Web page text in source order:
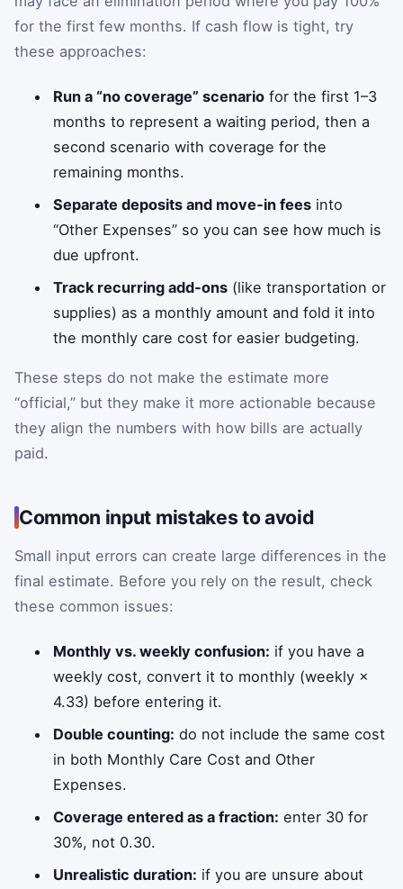
for the first few months. If cash flow is tight, try
these approaches:
Run a “no coverage” scenario for the first 1–3
months to represent a waiting period, then a
second scenario with coverage for the
remaining months.
Separate deposits and move‑in fees into
“Other Expenses” so you can see how much is
due upfront.
Track recurring add‑ons (like transportation or
supplies) as a monthly amount and fold it into
the monthly care cost for easier budgeting.
These steps do not make the estimate more
“official,” but they make it more actionable because
they align the numbers with how bills are actually
paid.
Common input mistakes to avoid
Small input errors can create large differences in the
final estimate. Before you rely on the result, check
these common issues:
Monthly vs. weekly confusion: if you have a
weekly cost, convert it to monthly (weekly ×
4.33) before entering it.
Double counting: do not include the same cost
in both Monthly Care Cost and Other
Expenses.
Coverage entered as a fraction: enter 30 for
30%, not 0.30.
Unrealistic duration: if you are unsure about